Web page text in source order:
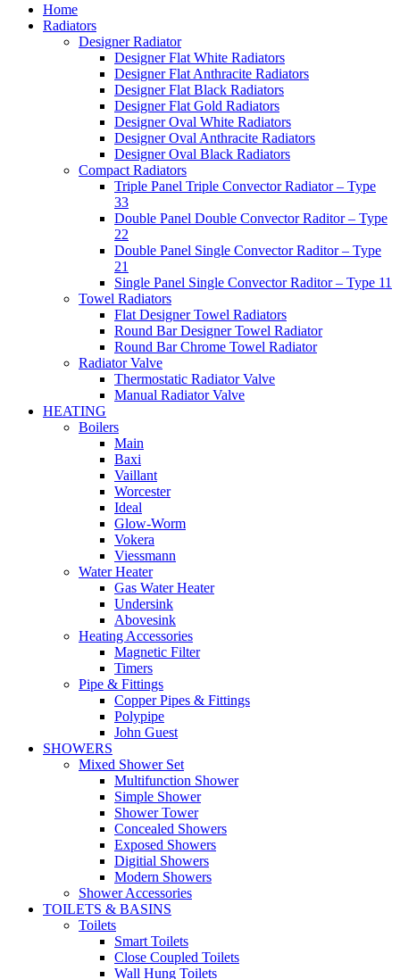
Home
Radiators
Designer Radiator
Designer Flat White Radiators
Designer Flat Anthracite Radiators
Designer Flat Black Radiators
Designer Flat Gold Radiators
Designer Oval White Radiators
Designer Oval Anthracite Radiators
Designer Oval Black Radiators
Compact Radiators
Triple Panel Triple Convector Radiator – Type
33
Double Panel Double Convector Raditor – Type
22
Double Panel Single Convector Raditor – Type
21
Single Panel Single Convector Raditor – Type 11
Towel Radiators
Flat Designer Towel Radiators
Round Bar Designer Towel Radiator
Round Bar Chrome Towel Radiator
Radiator Valve
Thermostatic Radiator Valve
Manual Radiator Valve
HEATING
Boilers
Main
Baxi
Vaillant
Worcester
Ideal
Glow-Worm
Vokera
Viessmann
Water Heater
Gas Water Heater
Undersink
Abovesink
Heating Accessories
Magnetic Filter
Timers
Pipe & Fittings
Copper Pipes & Fittings
Polypipe
John Guest
SHOWERS
Mixed Shower Set
Multifunction Shower
Simple Shower
Shower Tower
Concealed Showers
Exposed Showers
Digitial Showers
Modern Showers
Shower Accessories
TOILETS & BASINS
Toilets
Smart Toilets
Close Coupled Toilets
Wall Hung Toilets